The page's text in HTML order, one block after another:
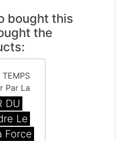
bought this
the
DU
Le
Force